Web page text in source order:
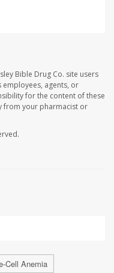
Bible Drug Co. site users
employees, agents, or
for the content of these
from your pharmacist or
Cell Anemia